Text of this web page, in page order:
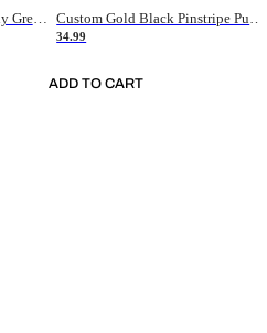
Custom Hunter Green Kelly Green-White Authentic Throwback Basketball Jersey
34.99
ADD TO CART